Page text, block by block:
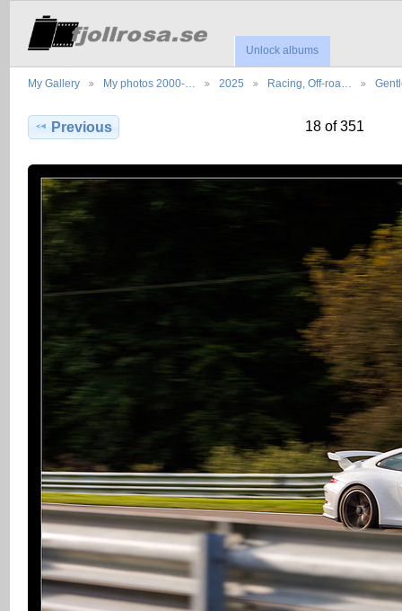
Unlock albums
My Gallery My photos 2000-… 2025 Racing, Off-roa…
Previous 18 of 351